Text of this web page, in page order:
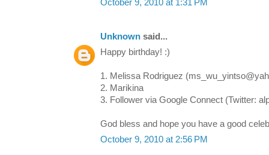
October 9, 2010 at 1:31 PM
Unknown said...
Happy birthday! :)
1. Melissa Rodriguez
2. Marikina
3. Follower via Google Connect (Twitter:
God bless and hope you have a good
October 9, 2010 at 2:56 PM